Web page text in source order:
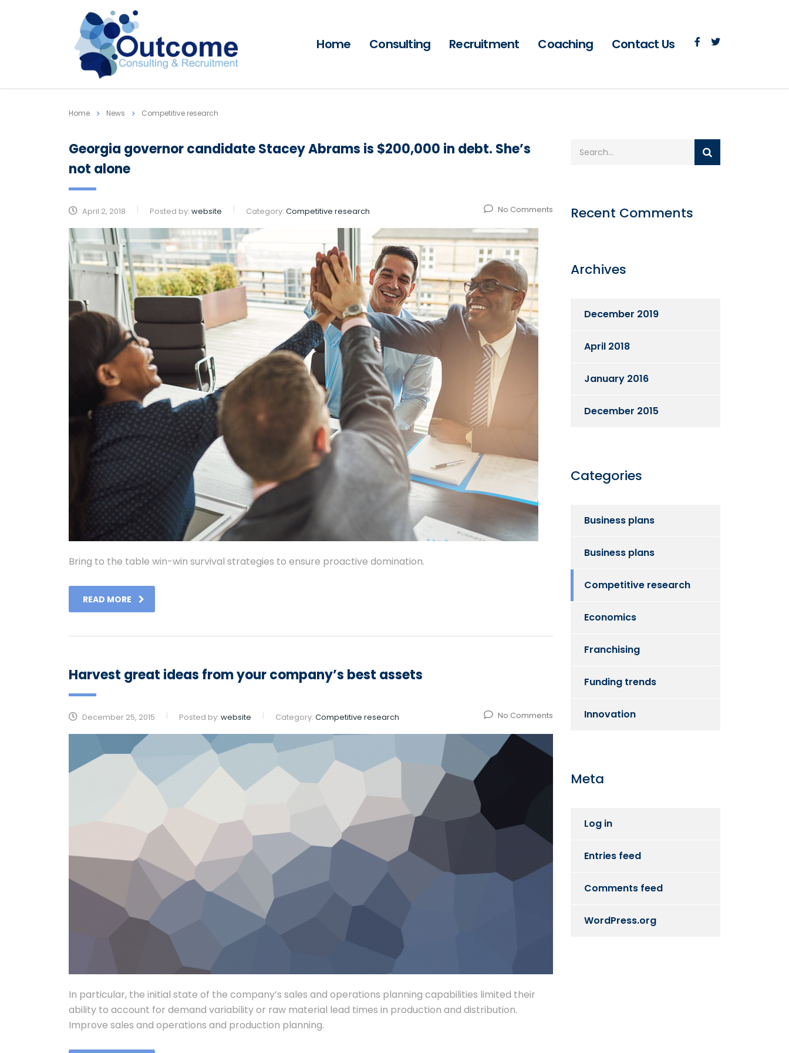
Home Consulting Recruitment Coaching Contact Us
Home News Competitive research
Georgia governor candidate Stacey Abrams is $200,000 in debt. She’s
not alone
April 2, 2018 Posted by: website Category: Competitive research No Comments
Bring to the table win-win survival strategies to ensure proactive domination.
READ MORE
Harvest great ideas from your company’s best assets
December 25, 2015 Posted by: website Category: Competitive research No Comments
In particular, the initial state of the company’s sales and operations planning capabilities limited their
ability to account for demand variability or raw material lead times in production and distribution.
Improve sales and operations and production planning.
Recent Comments
Archives
December 2019
April 2018
January 2016
December 2015
Categories
Business plans
Business plans
Competitive research
Economics
Franchising
Funding trends
Innovation
Meta
Log in
Entries feed
Comments feed
WordPress.org